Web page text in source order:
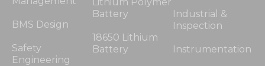
BMS Design
Safety
Engineering
Battery
18650 Lithium
Battery
Industrial &
Inspection
Instrumentation